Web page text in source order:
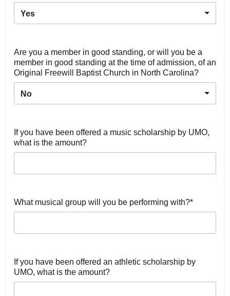
Yes
Are you a member in good standing, or will you be a
member in good standing at the time of admission, of an
Original Freewill Baptist Church in North Carolina?
No
If you have been offered a music scholarship by UMO,
what is the amount?
What musical group will you be performing with?*
If you have been offered an athletic scholarship by
UMO, what is the amount?